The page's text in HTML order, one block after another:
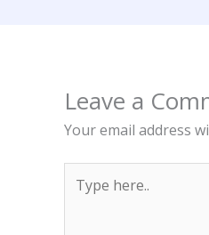
Leave a
Your email address
here..